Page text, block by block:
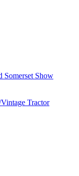
Somerset Show
Tractor